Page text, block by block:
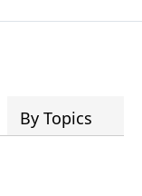
By Topics